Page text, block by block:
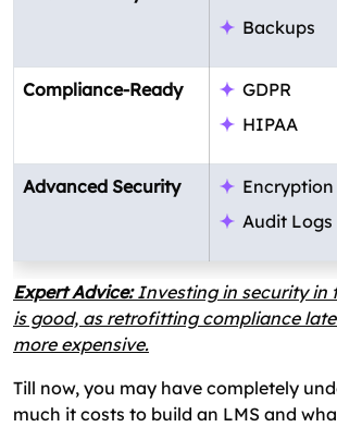
Backups
Compliance-Ready
GDPR
HIPAA
Advanced Security
Encryption
Audit Logs
Expert Advice:Investing in security in
is good, as retrofitting compliance
more expensive.
Till now, you may have completely
much it costs to build an LMS and